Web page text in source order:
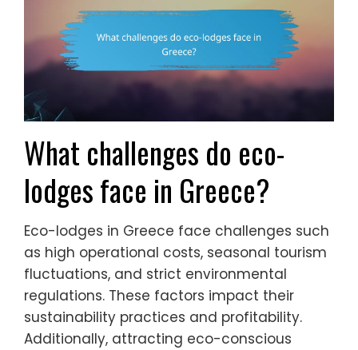
What challenges do eco-
lodges face in Greece?
Eco-lodges in Greece face challenges such
as high operational costs, seasonal tourism
fluctuations, and strict environmental
regulations. These factors impact their
sustainability practices and profitability.
Additionally, attracting eco-conscious